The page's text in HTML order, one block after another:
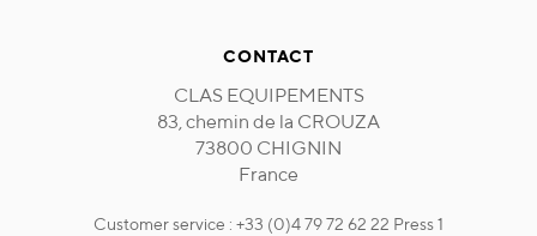
CONTACT
CLAS EQUIPEMENTS
83, chemin de la CROUZA
73800 CHIGNIN
France
Customer service : +33 (0)4 79 72 62 22 Press 1